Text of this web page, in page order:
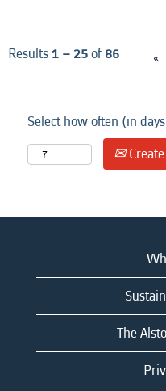
Results1 – 25of86 «
Select how often (in
The